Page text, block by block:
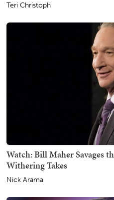
Teri Christoph
Watch: Bill Maher Savages
Withering Takes
Nick Arama